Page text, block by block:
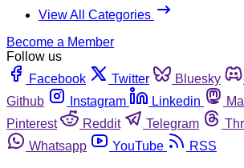
View All Categories
Become a Member
Follow us
Facebook
Twitter Bluesky
Github
Instagram Linkedin
Pinterest
Reddit Telegram
Whatsapp
YouTube RSS